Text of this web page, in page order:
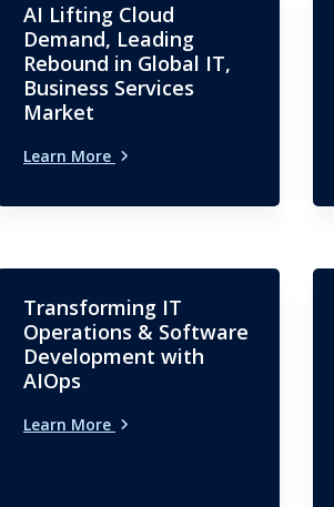
AI Lifting Cloud
Demand, Leading
Rebound in Global IT,
Business Services
Market
Learn More
Transforming IT
Operations & Software
Development with
AIOps
Learn More